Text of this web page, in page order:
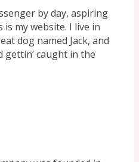
by day, aspiring
my website. I live in
dog named Jack, and
gettin’ caught in the